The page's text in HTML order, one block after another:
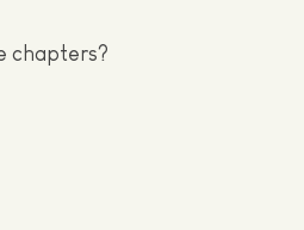
chapters?